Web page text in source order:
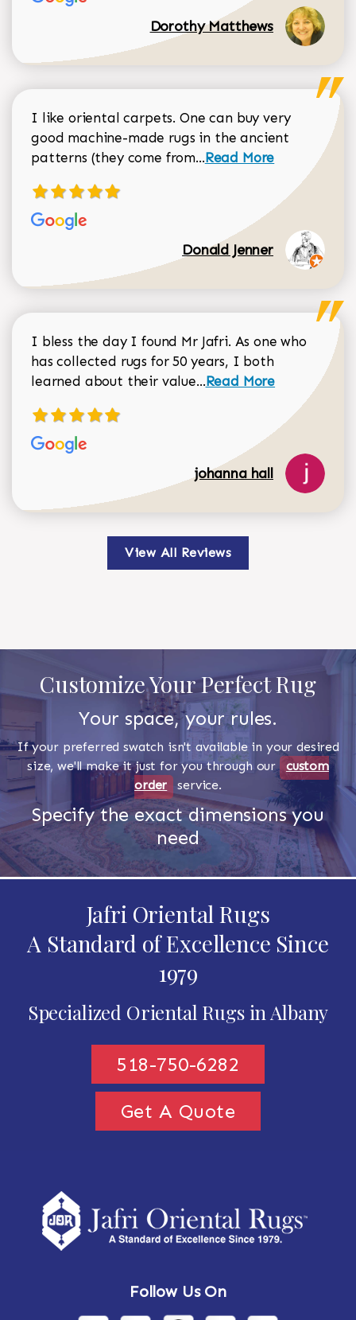
Dorothy Matthews
I like oriental carpets. One can buy very
good machine-made rugs in the ancient
patterns (they come from...Read more about
Read More
Donald Jenner
I bless the day I found Mr Jafri. As one who
has collected rugs for 50 years, I both
learned about their value...Read more about
Read More
johanna hall
View All Reviews
Customize Your Perfect Rug
Your space, your rules.
If your preferred swatch isn't available in your desired
size, we'll make it just for you through our custom
order
service.
Specify the exact dimensions you
need
Jafri Oriental Rugs
A Standard of Excellence Since
1979
Specialized Oriental Rugs in Albany
518-750-6282
Get A Quote
Follow Us On